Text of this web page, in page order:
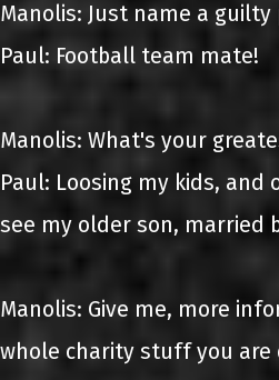
Manolis: Just name a guilty
Paul: Football team mate!
Manolis: What's your
Paul: Loosing my kids, and
see my older son, married
Manolis: Give me, more
whole charity stuff you are